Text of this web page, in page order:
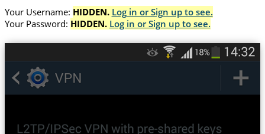
Your Username: HIDDEN. Log in or Sign up to see.
Your Password: HIDDEN. Log in or Sign up to see.